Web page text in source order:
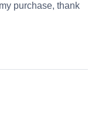
purchase, thank